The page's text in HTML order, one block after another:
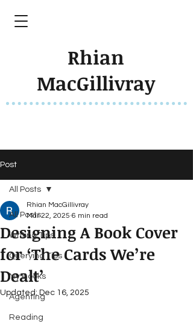
Rhian
MacGillivray
Post
All Posts
Writing Tips
Querying Tips
My Books
Agenting
Reading
All Posts
Designing A Book Cover
for ‘The Cards We’re
Dealt’
Rhian MacGillivray
Mar 22, 2025 6 min read
Updated: Dec 16, 2025